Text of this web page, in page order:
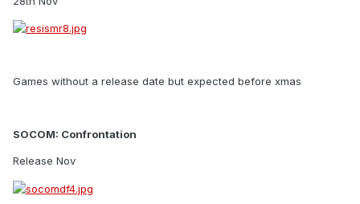
Games without a release date but expected before xmas
SOCOM: Confrontation
Release Nov